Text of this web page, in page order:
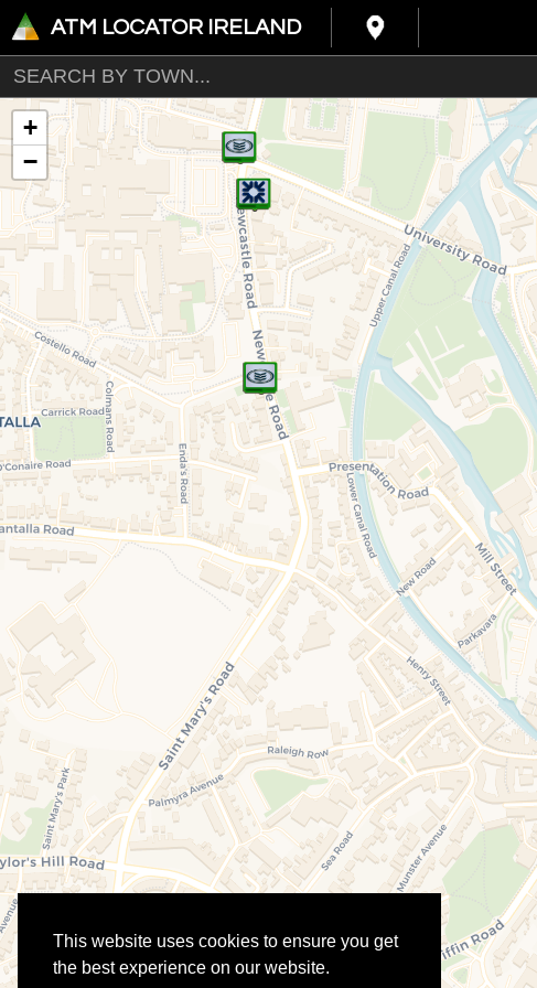
This website uses cookies to ensure you get
the best experience on our website.
ATM LOCATOR IRELAND
+
−